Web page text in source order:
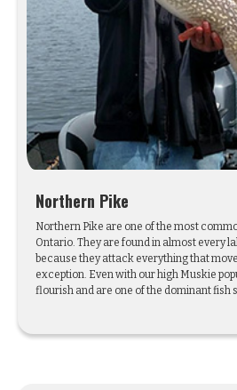
Northern Pike
Northern Pike are one of the most
Ontario. They are found in almost every
because they attack everything that
exception. Even with our high Muskie
flourish and are one of the dominant fish